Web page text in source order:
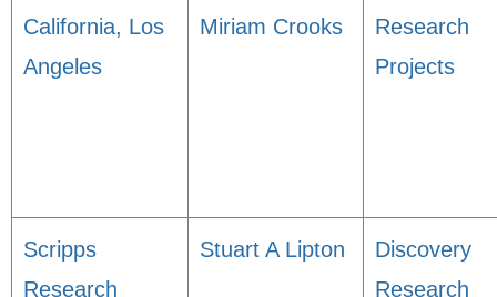
California, Los
Angeles
Miriam Crooks
Research
Projects
Scripps
Research
Stuart A Lipton
Discovery
Research